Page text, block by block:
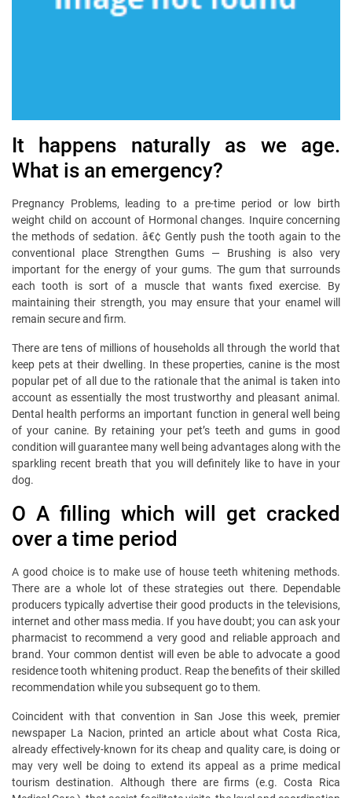
It happens naturally as we age.
What is an emergency?
Pregnancy Problems, leading to a pre-time period or low birth
weight child on account of Hormonal changes. Inquire concerning
the methods of sedation. â€¢ Gently push the tooth again to the
conventional place Strengthen Gums — Brushing is also very
important for the energy of your gums. The gum that surrounds
each tooth is sort of a muscle that wants fixed exercise. By
maintaining their strength, you may ensure that your enamel will
remain secure and firm.
There are tens of millions of households all through the world that
keep pets at their dwelling. In these properties, canine is the most
popular pet of all due to the rationale that the animal is taken into
account as essentially the most trustworthy and pleasant animal.
Dental health performs an important function in general well being
of your canine. By retaining your pet’s teeth and gums in good
condition will guarantee many well being advantages along with the
sparkling recent breath that you will definitely like to have in your
dog.
O A filling which will get cracked
over a time period
A good choice is to make use of house teeth whitening methods.
There are a whole lot of these strategies out there. Dependable
producers typically advertise their good products in the televisions,
internet and other mass media. If you have doubt; you can ask your
pharmacist to recommend a very good and reliable approach and
brand. Your common dentist will even be able to advocate a good
residence tooth whitening product. Reap the benefits of their skilled
recommendation while you subsequent go to them.
Coincident with that convention in San Jose this week, premier
newspaper La Nacion, printed an article about what Costa Rica,
already effectively-known for its cheap and quality care, is doing or
may very well be doing to extend its appeal as a prime medical
tourism destination. Although there are firms (e.g. Costa Rica